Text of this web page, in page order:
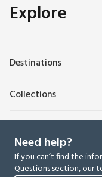
Explore
Destinations
Collections
Need help?
If you can’t find the
Questions section, our